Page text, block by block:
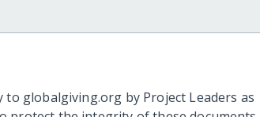
globalgiving.org by Project Leaders as